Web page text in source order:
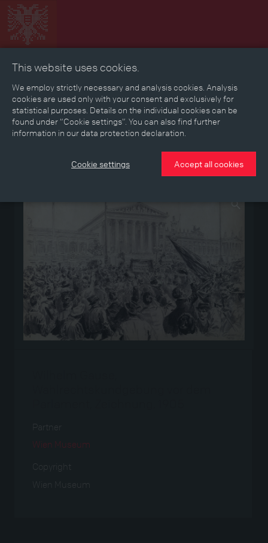
Collage Timeline Map Memories Media
Reading room
Stories Eras Aspects Persons, Objects & Events
Partner
Wien Museum
Copyright
Wien Museum
This website uses cookies.
We employ strictly necessary and analysis cookies. Analysis
cookies are used only with your consent and exclusively for
statistical purposes. Details on the individual cookies can be
found under “Cookie settings”. You can also find further
information in our data protection declaration.
Cookie settings Accept all cookies